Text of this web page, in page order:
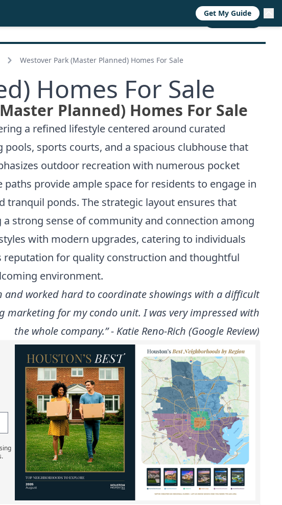
CALL NOW
Westover Park (Master Planned) Homes For Sale
Homes For Sale
Planned) Homes For Sale
a refined lifestyle centered around curated
sports courts, and a spacious clubhouse that
outdoor recreation with numerous pocket
provide ample space for residents to engage in
ponds. The strategic layout ensures that
strong sense of community and connection among
with modern upgrades, catering to individuals
reputation for quality construction and thoughtful
environment.
and worked hard to coordinate showings with a difficult
for my condo unit. I was very impressed with
the whole company.” - Katie Reno-Rich (Google Review)
Get My Guide